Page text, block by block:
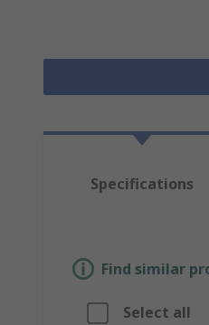
Specifications
Find similar
Select all